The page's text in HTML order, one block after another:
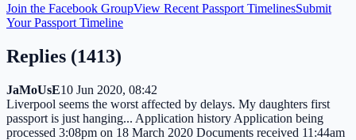
Join the Facebook GroupView Recent Passport TimelinesSubmit
Your Passport Timeline
Replies (1413)
JaMoUsE10 Jun 2020, 08:42
Liverpool seems the worst affected by delays. My daughters first
passport is just hanging... Application history Application being
processed 3:08pm on 18 March 2020 Documents received 11:44am